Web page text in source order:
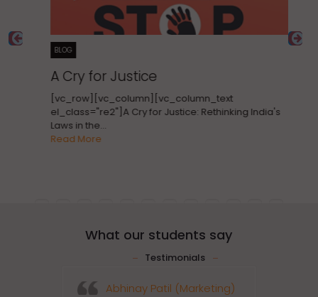
BLOG
A Cry for Justice
[vc_row][vc_column][vc_column_text
el_class="re2"]A Cry for Justice: Rethinking India's
Laws in the…
Read More
What our students say
Testimonials
Abhinay Patil (Marketing)